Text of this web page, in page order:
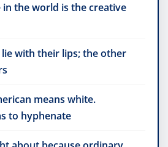
in the world is the creative
with their lips; the other
means white.
to hyphenate